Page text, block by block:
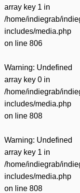
array key 1 in
/home/indiegrab/
includes/media.php
on line 806
Warning: Undefined
array key 0 in
/home/indiegrab/
includes/media.php
on line 808
Warning: Undefined
array key 1 in
/home/indiegrab/
includes/media.php
on line 808